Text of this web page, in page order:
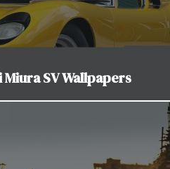
SV Wallpapers